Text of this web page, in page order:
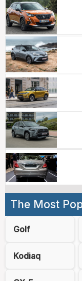
The Most
Golf
Kodiaq